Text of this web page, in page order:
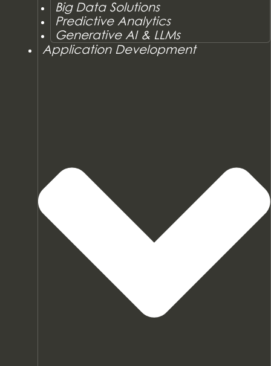
Big Data Solutions
Predictive Analytics
Generative AI & LLMs
Application Development